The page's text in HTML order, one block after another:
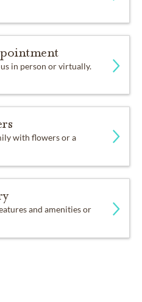
in person or virtually.
with flowers or a
and amenities or